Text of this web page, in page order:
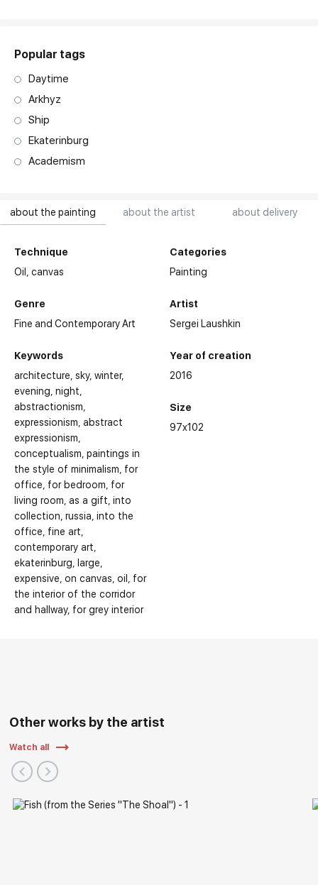
about the painting about the artist about delivery
Technique
Oil,canvas
Genre
Fine and Contemporary Art
Keywords
architecture sky winter
evening night
abstractionism
expressionism abstract
expressionism
conceptualism paintings in
the style of minimalism for
office for bedroom for
living room as a gift into
collection russia into the
office fine art
contemporary art
ekaterinburg
large
expensive on canvas oil
for
the interior of the corridor
and hallway for grey interior
Categories
Painting
Artist
Sergei Laushkin
Year of creation
2016
Size
97x102
Solo Exhibitions
Popular tags
Daytime
Arkhyz
Ship
Ekaterinburg
Academism
Other works by the artist
Watch all